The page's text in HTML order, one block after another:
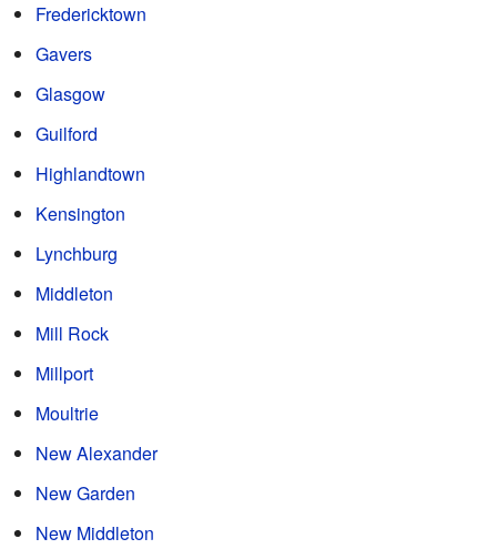
Fredericktown
Gavers
Glasgow
Guilford
Highlandtown
Kensington
Lynchburg
Middleton
Mill Rock
Millport
Moultrie
New Alexander
New Garden
New Middleton